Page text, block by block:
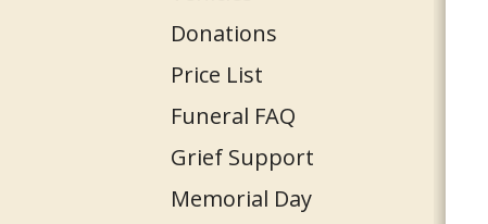
Donations
Price List
Funeral FAQ
Grief Support
Memorial Day